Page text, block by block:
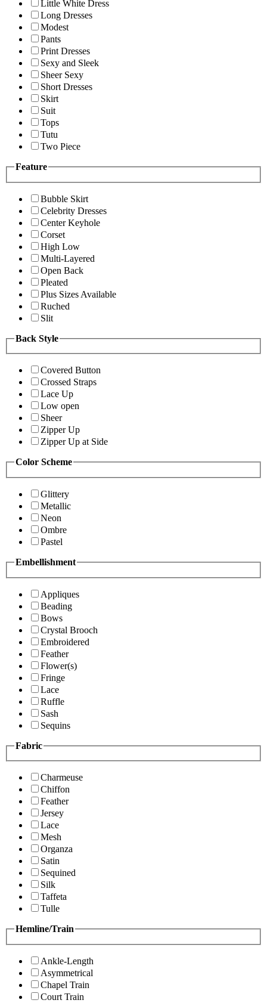
Little White Dress
Long Dresses
Modest
Pants
Print Dresses
Sexy and Sleek
Sheer Sexy
Short Dresses
Skirt
Suit
Tops
Tutu
Two Piece
Feature
Bubble Skirt
Celebrity Dresses
Center Keyhole
Corset
High Low
Multi-Layered
Open Back
Pleated
Plus Sizes Available
Ruched
Slit
Back Style
Covered Button
Crossed Straps
Lace Up
Low open
Sheer
Zipper Up
Zipper Up at Side
Color Scheme
Glittery
Metallic
Neon
Ombre
Pastel
Embellishment
Appliques
Beading
Bows
Crystal Brooch
Embroidered
Feather
Flower(s)
Fringe
Lace
Ruffle
Sash
Sequins
Fabric
Charmeuse
Chiffon
Feather
Jersey
Lace
Mesh
Organza
Satin
Sequined
Silk
Taffeta
Tulle
Hemline/Train
Ankle-Length
Asymmetrical
Chapel Train
Court Train